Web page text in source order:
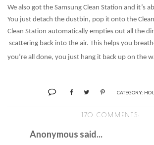
We also got the Samsung Clean Station and it’s
You just detach the dustbin, pop it onto the
Clean Station automatically empties out all the
scattering back into the air. This helps you
you’re all done, you just hang it back up on the
CATEGORY:
170 COMMENTS:
Anonymous said...